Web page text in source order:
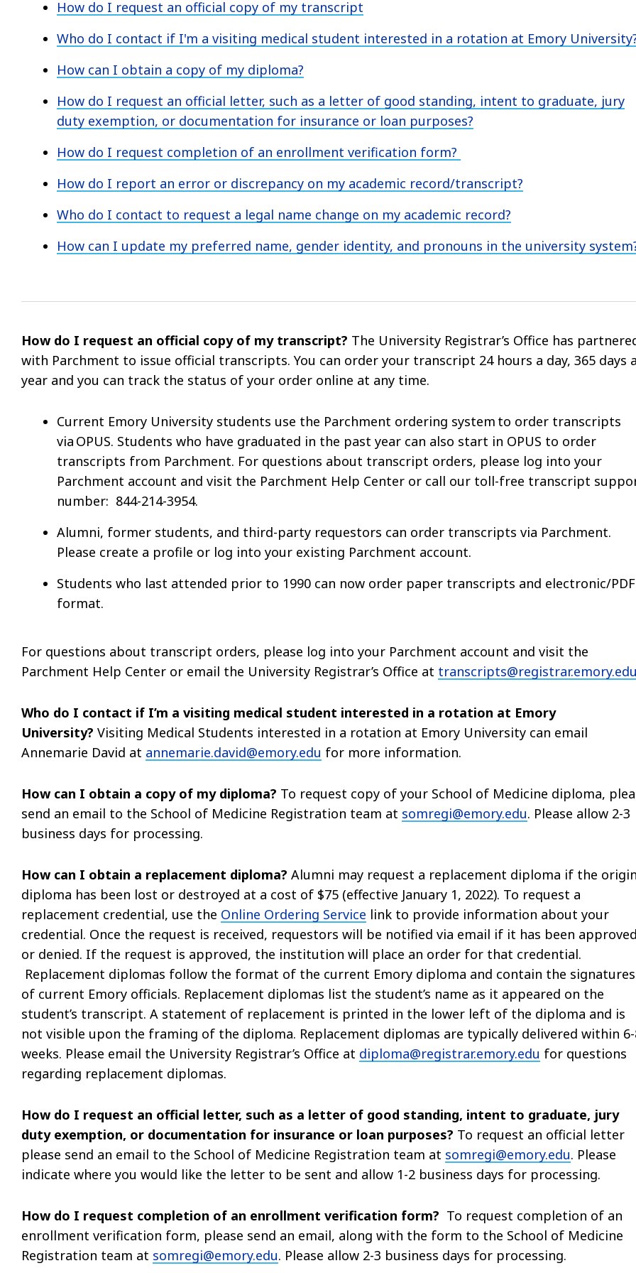
How do I request an official copy of my transcript
Who do I contact if I'm a visiting medical student interested in a rotation at Emory
How can I obtain a copy of my diploma?
How do I request an official letter, such as a letter of good standing, intent to graduate, jury
duty exemption, or documentation for insurance or loan purposes?
How do I request completion of an enrollment verification form?
How do I report an error or discrepancy on my academic record/transcript?
Who do I contact to request a legal name change on my academic record?
How can I update my preferred name, gender identity, and pronouns in the university
How do I request an official copy of my transcript? The University Registrar’s Office has
with Parchment to issue official transcripts. You can order your transcript 24 hours a day, 365 days
year and you can track the status of your order online at any time.
Current Emory University students use the Parchment ordering system to order transcripts
via OPUS. Students who have graduated in the past year can also start in OPUS to order
transcripts from Parchment. For questions about transcript orders, please log into your
Parchment account and visit the Parchment Help Center or call our toll-free transcript
number: 844-214-3954.
Alumni, former students, and third-party requestors can order transcripts via Parchment.
Please create a profile or log into your existing Parchment account.
Students who last attended prior to 1990 can now order paper transcripts and electronic/PDF
format.
For questions about transcript orders, please log into your Parchment account and visit the
Parchment Help Center or email the University Registrar’s Office at
Who do I contact if I’m a visiting medical student interested in a rotation at Emory
University? Visiting Medical Students interested in a rotation at Emory University can email
Annemarie David at annemarie.david@emory.edu for more information.
How can I obtain a copy of my diploma? To request copy of your School of Medicine diploma,
send an email to the School of Medicine Registration team at somregi@emory.edu. Please allow 2-3
business days for processing.
How can I obtain a replacement diploma? Alumni may request a replacement diploma if the
diploma has been lost or destroyed at a cost of $75 (effective January 1, 2022). To request a
replacement credential, use the Online Ordering Service link to provide information about your
credential. Once the request is received, requestors will be notified via email if it has been
or denied. If the request is approved, the institution will place an order for that credential.
Replacement diplomas follow the format of the current Emory diploma and contain the signatures
of current Emory officials. Replacement diplomas list the student’s name as it appeared on the
student’s transcript. A statement of replacement is printed in the lower left of the diploma and is
not visible upon the framing of the diploma. Replacement diplomas are typically delivered within
weeks. Please email the University Registrar’s Office at diploma@registrar.emory.edu for questions
regarding replacement diplomas.
How do I request an official letter, such as a letter of good standing, intent to graduate, jury
duty exemption, or documentation for insurance or loan purposes? To request an official letter
please send an email to the School of Medicine Registration team at somregi@emory.edu. Please
indicate where you would like the letter to be sent and allow 1-2 business days for processing.
How do I request completion of an enrollment verification form? To request completion of an
enrollment verification form, please send an email, along with the form to the School of Medicine
Registration team at somregi@emory.edu. Please allow 2-3 business days for processing.